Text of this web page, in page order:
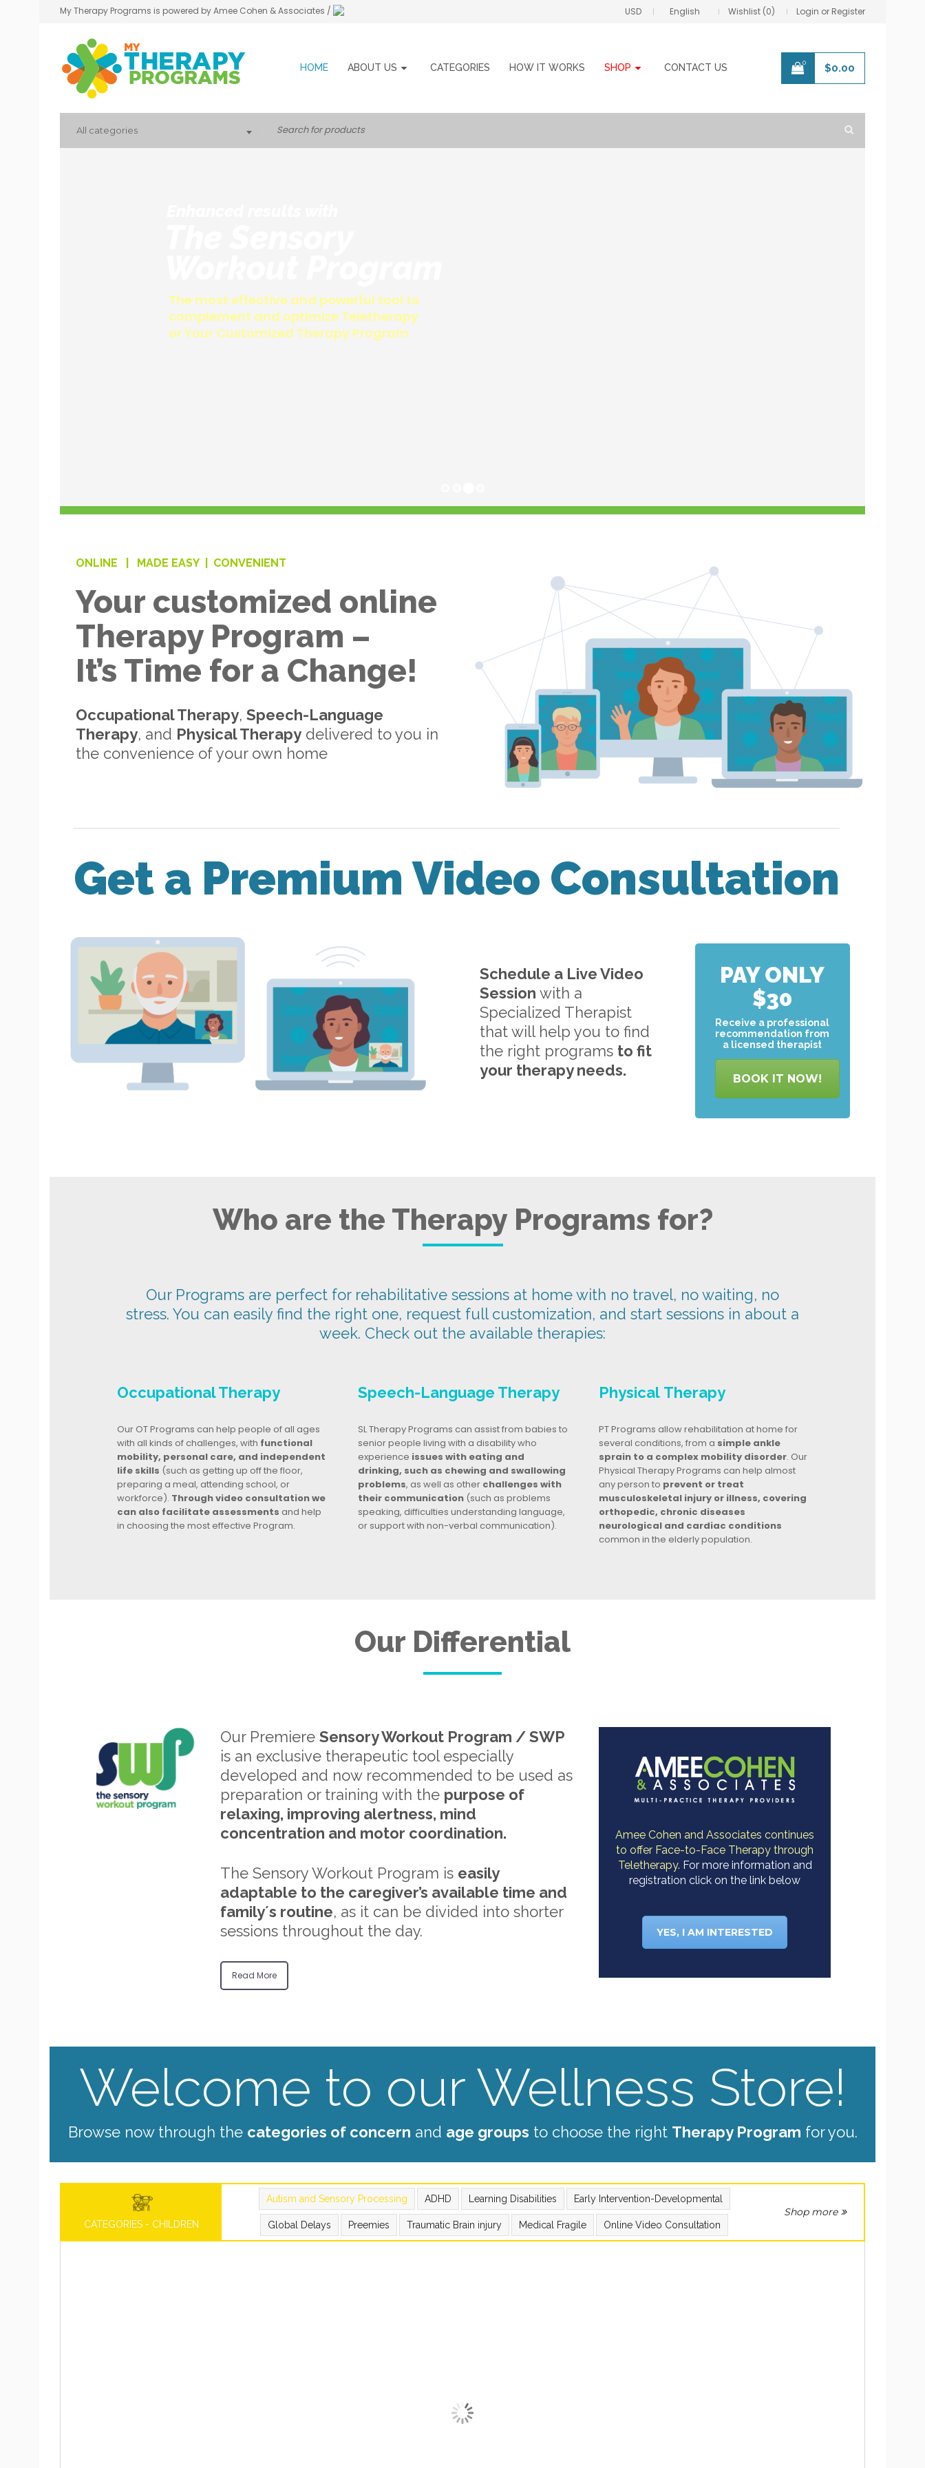
My Therapy Programs is powered by Amee Cohen & Associates / USD English Wishlist (0) Login or Register
HOME ABOUT US CATEGORIES HOW IT WORKS SHOP CONTACT US 0 $0.00
All categories
ONLINE | MADE EASY | CONVENIENT
Your customized online
Therapy Program –
It’s Time for a Change!
Occupational Therapy, Speech-Language
Therapy, and Physical Therapydelivered to you in
the convenience of your own home
Get a Premium Video Consultation
Schedule a Live Video
Session with a
Specialized Therapist
that will help you to find
the right programs to fit
your therapy needs.
PAY ONLY
$30
Receive a professional
recommendation from
a licensed therapist
BOOK IT NOW!
Who are the Therapy Programs for?
Our Programs are perfect for rehabilitative sessions at home with no travel, no waiting, no
stress. You can easily find the right one, request full customization, and start sessions in about a
week. Check out the available therapies:
Occupational Therapy
Our OT Programs can help people of all ages
with all kinds of challenges, with functional
mobility, personal care, and independent
life skills (such as getting up off the floor,
preparing a meal, attending school, or
workforce). Through video consultation we
can also facilitate assessments and help
in choosing the most effective Program.
Speech-Language Therapy
SL Therapy Programs can assist from babies to
senior people living with a disability who
experience issues with eating and
drinking, such as chewing and swallowing
problems, as well as otherchallenges with
their communication(such as problems
speaking, difficulties understanding language,
or support with non-verbal communication).
Physical Therapy
PT Programs allow rehabilitation at home for
several conditions, from a simple ankle
sprain to a complex mobility disorder. Our
Physical Therapy Programs can help almost
any person to prevent or treat
musculoskeletal injury or illness, covering
orthopedic, chronic diseases
neurological and cardiac conditions
common in the elderly population.
Our Differential
Our PremiereSensory Workout Program / SWP
is an exclusive therapeutic tool especially
developed and now recommended to be used as
preparation or training with the purpose of
relaxing, improving alertness, mind
concentration and motor coordination.
The Sensory Workout Program is easily
adaptable to the caregiver’s available time and
family´s routine, as it can be divided into shorter
sessions throughout the day.
Read More
Amee Cohen and Associates continues
to offer Face-to-Face Therapy through
Teletherapy. For more information and
registration click on the link below
YES, I AM INTERESTED
Welcome to our Wellness Store!
Browse now through the categories of concern and age groups to choose the right Therapy Program for you.
CATEGORIES - CHILDREN
Autism and Sensory Processing ADHD Learning Disabilities Early Intervention-Developmental
Global Delays Preemies Traumatic Brain injury Medical Fragile Online Video Consultation
Shop more